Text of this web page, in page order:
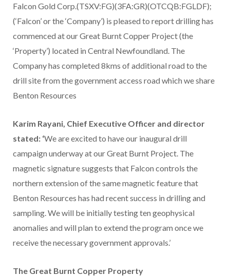
Falcon Gold Corp.(TSXV:FG)(3FA:GR)(OTCQB:FGLDF);
(‘Falcon’ or the ‘Company’) is pleased to report drilling has
commenced at our Great Burnt Copper Project (the
‘Property’) located in Central Newfoundland. The
Company has completed 8kms of additional road to the
drill site from the government access road which we share
Benton Resources
Karim Rayani, Chief Executive Officer and director
stated: ‘We are excited to have our inaugural drill
campaign underway at our Great Burnt Project. The
magnetic signature suggests that Falcon controls the
northern extension of the same magnetic feature that
Benton Resources has had recent success in drilling and
sampling. We will be initially testing ten geophysical
anomalies and will plan to extend the program once we
receive the necessary government approvals.’
The Great Burnt Copper Property